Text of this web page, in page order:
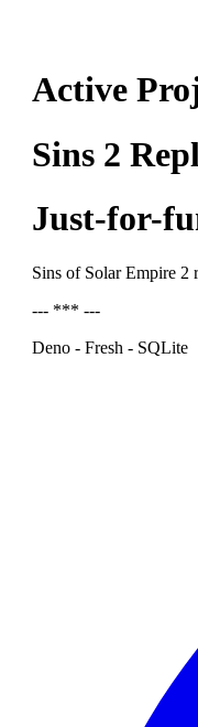
Active
Sins 2
Just-for-
Sins of Solar Empire 2
--- *** ---
Deno - Fresh - SQLite